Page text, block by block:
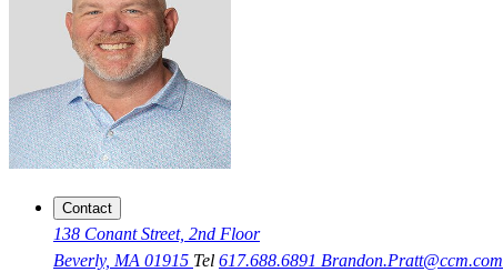
Contact
138 Conant Street, 2nd Floor
Beverly, MA 01915 Tel 617.688.6891 Brandon.Pratt@ccm.com